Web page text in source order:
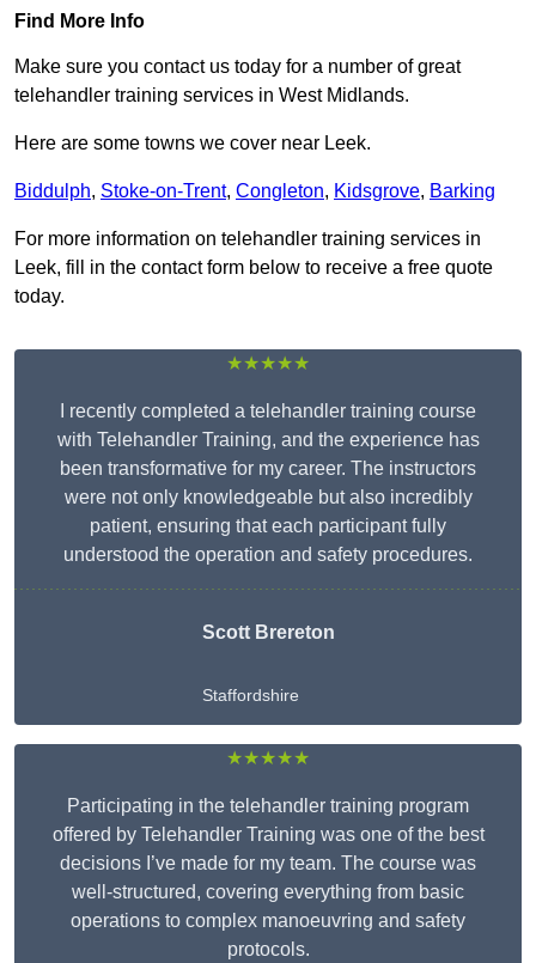
Find More Info
Make sure you contact us today for a number of great
telehandler training services in West Midlands.
Here are some towns we cover near Leek.
Biddulph, Stoke-on-Trent, Congleton, Kidsgrove, Barking
For more information on telehandler training services in
Leek, fill in the contact form below to receive a free quote
today.
★★★★★
I recently completed a telehandler training course
with Telehandler Training, and the experience has
been transformative for my career. The instructors
were not only knowledgeable but also incredibly
patient, ensuring that each participant fully
understood the operation and safety procedures.
Scott Brereton
Staffordshire
★★★★★
Participating in the telehandler training program
offered by Telehandler Training was one of the best
decisions I’ve made for my team. The course was
well-structured, covering everything from basic
operations to complex manoeuvring and safety
protocols.